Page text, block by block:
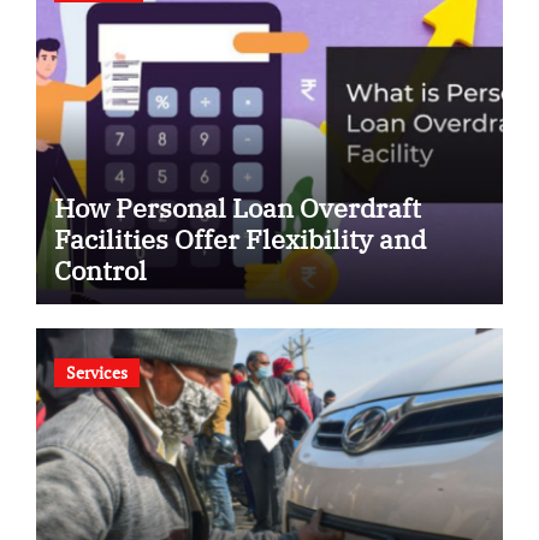
How Personal Loan Overdraft
Facilities Offer Flexibility and
Control
Services